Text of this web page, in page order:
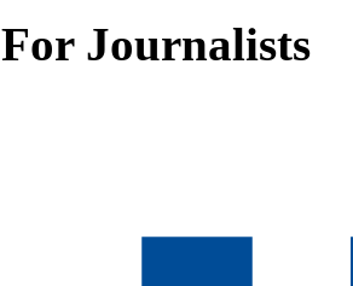
For Journalists